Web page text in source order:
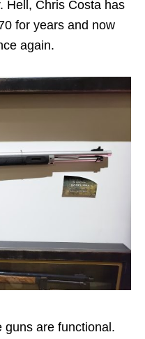
Hell, Chris Costa has
for years and now
again.
guns are functional.